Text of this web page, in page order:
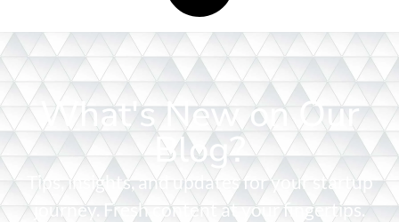
What's New on Our
Blog?
Tips, insights, and updates for your startup
journey. Fresh content at your fingertips.